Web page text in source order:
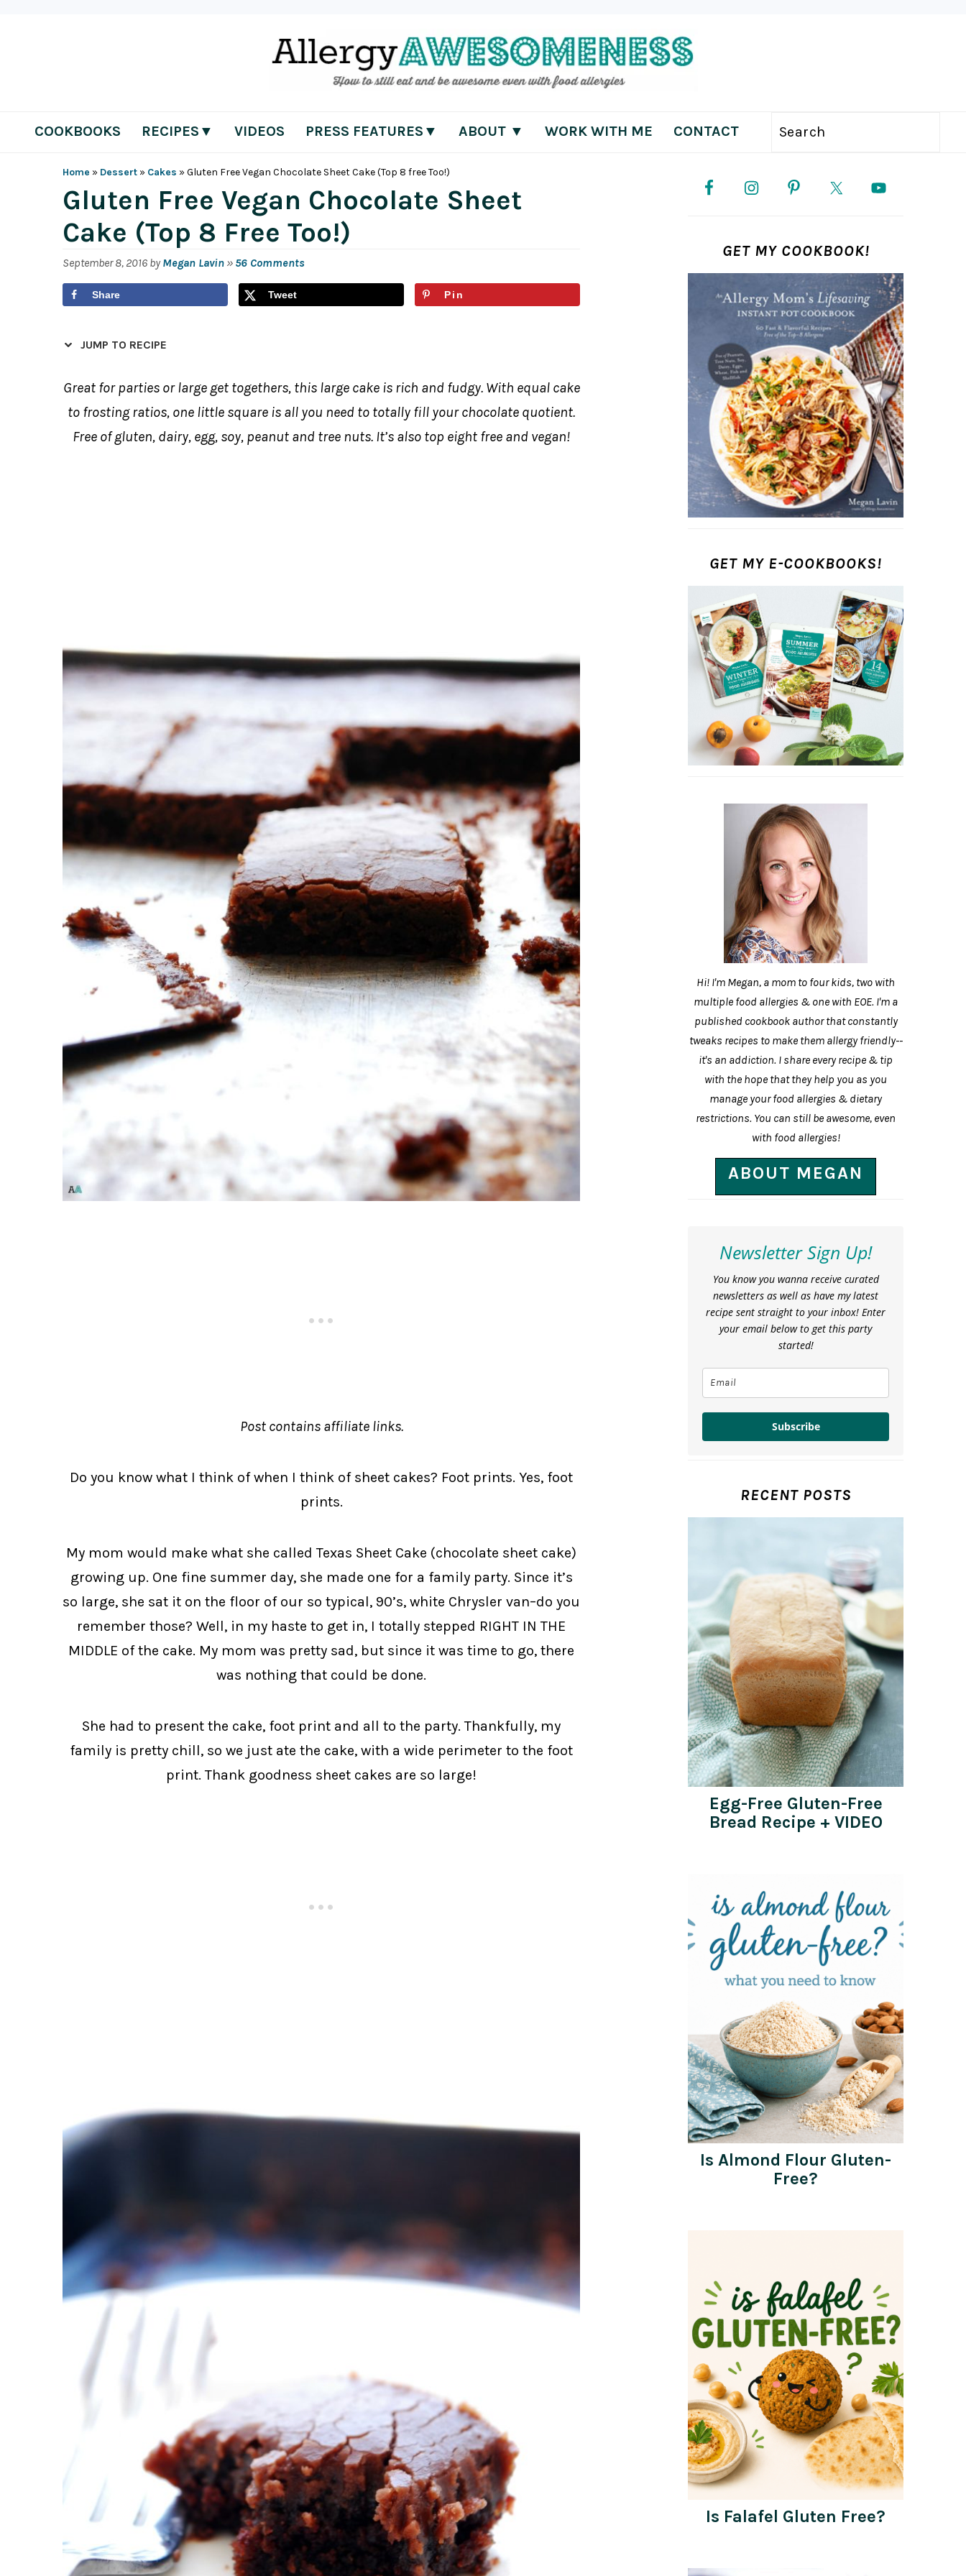
COOKBOOKS RECIPES▼ VIDEOS PRESS FEATURES▼ ABOUT ▼ WORK WITH ME CONTACT Search
Home » Dessert » Cakes » Gluten Free Vegan Chocolate Sheet Cake (Top 8 free Too!)
Gluten Free Vegan Chocolate Sheet
Cake (Top 8 Free Too!)
September 8, 2016 byMegan Lavin » 56 Comments
Share Tweet Pin
JUMP TO RECIPE
Great for parties or large get togethers, this large cake is rich and fudgy. With equal cake
to frosting ratios, one little square is all you need to totally fill your chocolate quotient.
Free of gluten, dairy, egg, soy, peanut and tree nuts. It’s also top eight free and vegan!
Post contains affiliate links.
Do you know what I think of when I think of sheet cakes? Foot prints. Yes, foot
prints.
My mom would make what she called Texas Sheet Cake (chocolate sheet cake)
growing up. One fine summer day, she made one for a family party. Since it’s
so large, she sat it on the floor of our so typical, 90’s, white Chrysler van–do you
remember those? Well, in my haste to get in, I totally stepped RIGHT IN THE
MIDDLE of the cake. My mom was pretty sad, but since it was time to go, there
was nothing that could be done.
She had to present the cake, foot print and all to the party. Thankfully, my
family is pretty chill, so we just ate the cake, with a wide perimeter to the foot
print. Thank goodness sheet cakes are so large!
SIDEBAR
GET MY COOKBOOK!
GET MY E-COOKBOOKS!
Hi! I'm Megan, a mom to four kids, two with
multiple food allergies & one with EOE. I'm a
published cookbook author that constantly
tweaks recipes to make them allergy friendly--
it's an addiction. I share every recipe & tip
with the hope that they help you as you
manage your food allergies & dietary
restrictions. You can still be awesome, even
with food allergies!
ABOUT MEGAN
Newsletter Sign Up!
You know you wanna receive curated
newsletters as well as have my latest
recipe sent straight to your inbox! Enter
your email below to get this party
started!
Subscribe
RECENT POSTS
Egg-Free Gluten-Free
Bread Recipe + VIDEO
Is Almond Flour Gluten-
Free?
Is Falafel Gluten Free?